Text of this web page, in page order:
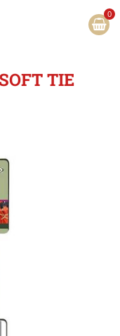
TIE